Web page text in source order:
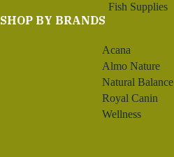
Fish Supplies
SHOP BY BRANDS
Acana
Almo Nature
Natural Balance
Royal Canin
Wellness